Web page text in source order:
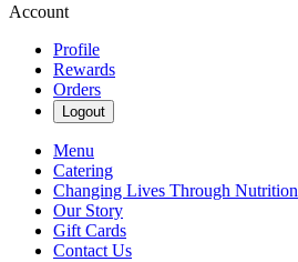
Account
Profile
Rewards
Orders
Logout
Menu
Catering
Changing Lives Through Nutrition
Our Story
Gift Cards
Contact Us